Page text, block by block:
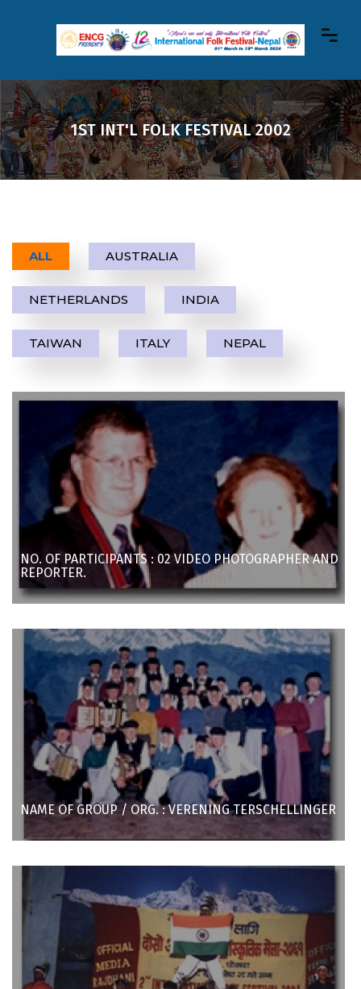
1ST INT'L FOLK FESTIVAL 2002
ALL AUSTRALIA
NETHERLANDS INDIA
TAIWAN ITALY NEPAL
NO. OF PARTICIPANTS : 02 VIDEO PHOTOGRAPHER AND
REPORTER.
NAME OF GROUP / ORG. : VERENING TERSCHELLINGER